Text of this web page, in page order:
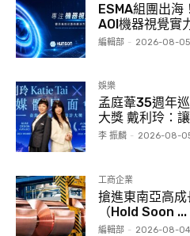
ESMA組團出海
AOI機器視覺實
編輯部 - 2026-08-05
娛樂
孟庭葦35週年
大獎 戴利玲：
李 振麟 - 2026-08-
工商企業
搶進東南亞高
（Hold Soon ...
編輯部 - 2026-08-04